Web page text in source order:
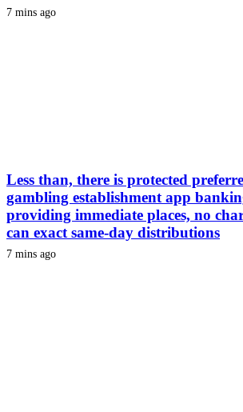
7 mins ago
Less than, there is protected
gambling establishment app
providing immediate places, no
can exact same-day distributions
7 mins ago